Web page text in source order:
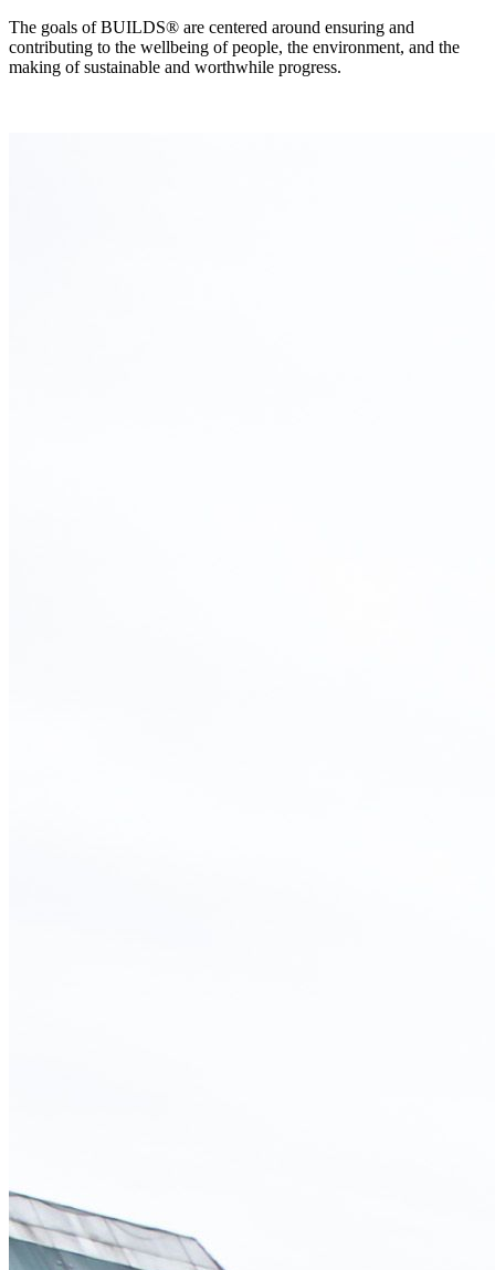
The goals of BUILDS® are centered around ensuring and
contributing to the wellbeing of people, the environment, and the
making of sustainable and worthwhile progress.